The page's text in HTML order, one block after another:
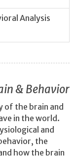
Analysis
& Behavior
of the brain and
in the world.
and
the
how the brain